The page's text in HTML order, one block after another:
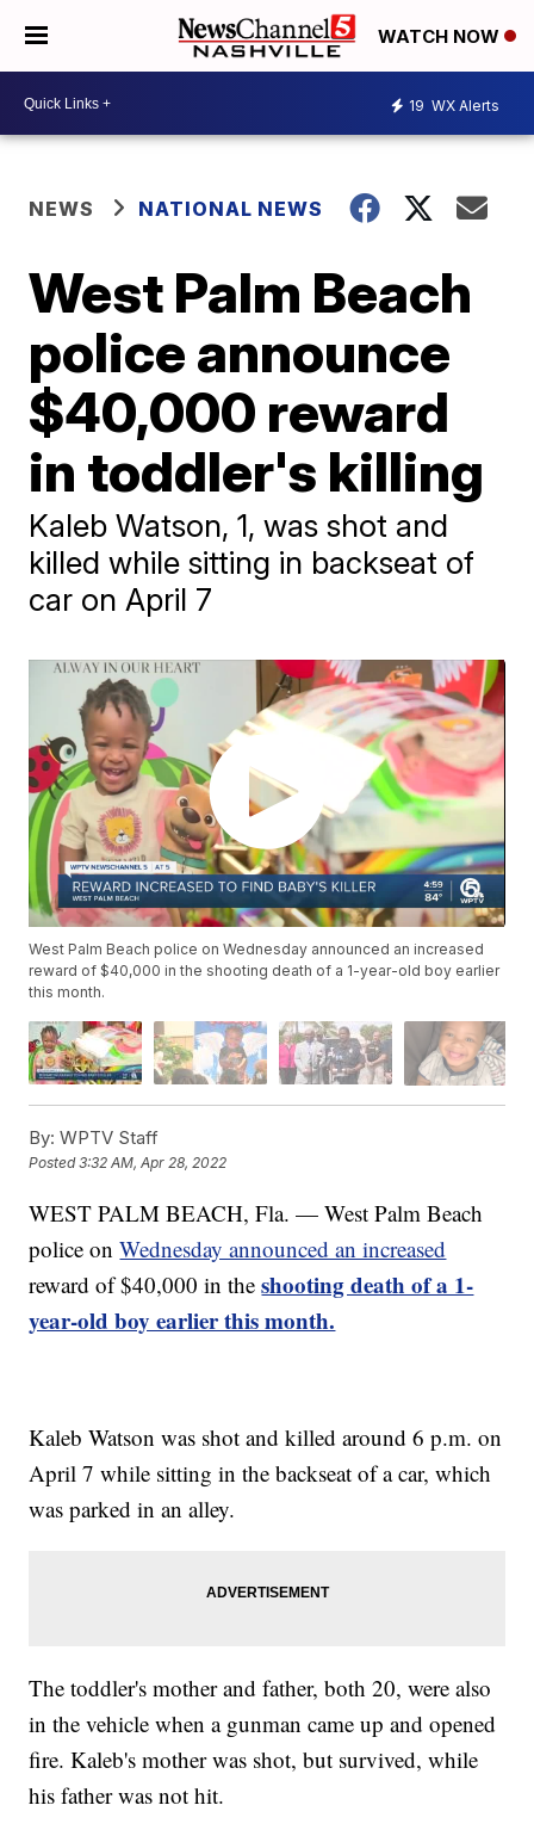
WATCH NOW
19 WX Alerts
NEWS NATIONAL NEWS
West Palm Beach
police announce
$40,000 reward
in toddler's killing
Kaleb Watson, 1, was shot and
killed while sitting in backseat of
car on April 7
West Palm Beach police on Wednesday announced an increased
reward of $40,000 in the shooting death of a 1-year-old boy earlier
this month.
By: WPTV Staff
Posted3:32 AM, Apr 28, 2022
WEST PALM BEACH, Fla. — West Palm Beach
police onWednesday announced an increased
reward of $40,000 in theshooting death of a 1-
year-old boy earlier this month.
Kaleb Watson was shot and killed around 6 p.m. on
April 7 while sitting in the backseat of a car, which
was parked in an alley.
The toddler's mother and father, both 20, were also
in the vehicle when a gunman came up and opened
fire. Kaleb's mother was shot, but survived, while
his father was not hit.